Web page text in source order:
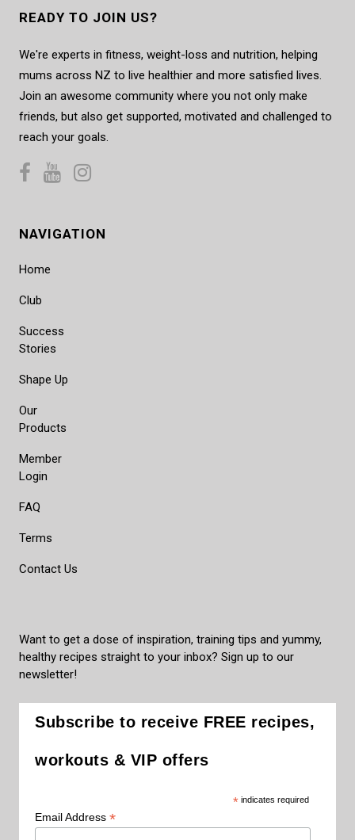
READY TO JOIN US?
We're experts in fitness, weight-loss and nutrition, helping
mums across NZ to live healthier and more satisfied lives.
Join an awesome community where you not only make
friends, but also get supported, motivated and challenged to
reach your goals.
NAVIGATION
Home
Club
Success
Stories
Shape Up
Our
Products
Member
Login
FAQ
Terms
Contact Us
Want to get a dose of inspiration, training tips and yummy,
healthy recipes straight to your inbox? Sign up to our
newsletter!
Subscribe to receive FREE recipes,
workouts & VIP offers
*indicates required
Email Address *